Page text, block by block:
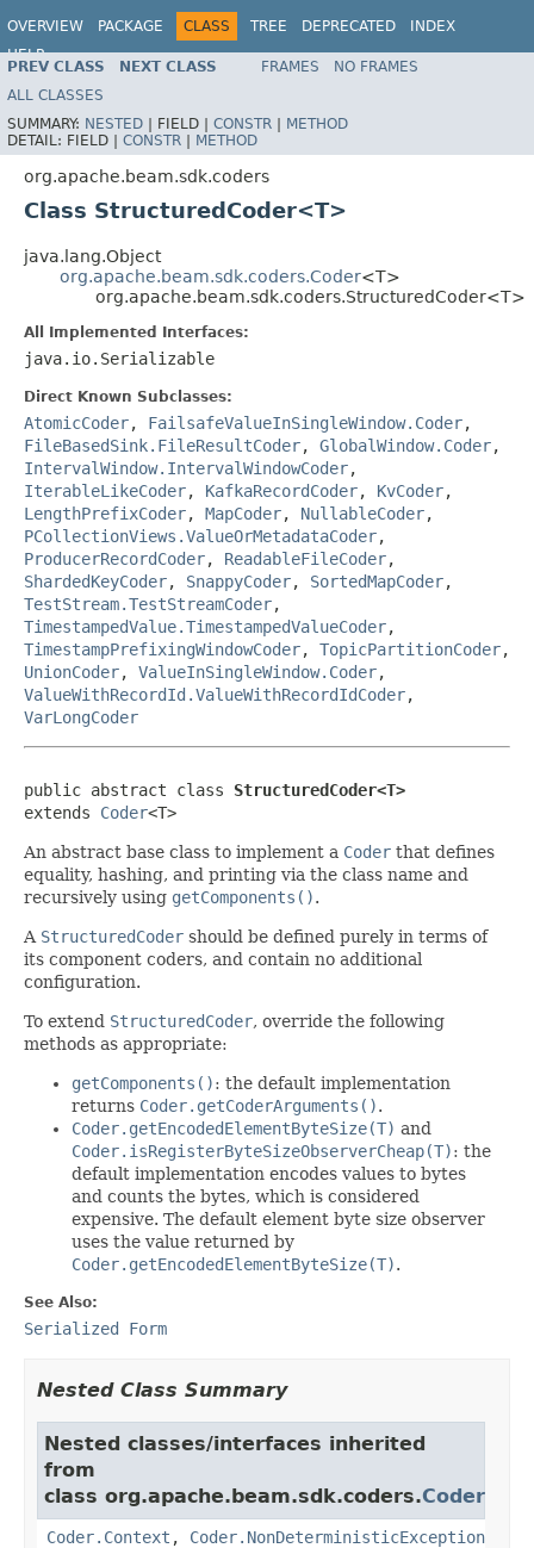
OVERVIEW PACKAGE CLASS TREE DEPRECATED
INDEX
HELP
PREV CLASS NEXT CLASS FRAMES
NO FRAMES
ALL CLASSES
SUMMARY: NESTED | FIELD | CONSTR | METHOD
DETAIL: FIELD | CONSTR | METHOD
org.apache.beam.sdk.coders
Class StructuredCoder<T>
java.lang.Object
org.apache.beam.sdk.coders.Coder<T>
org.apache.beam.sdk.coders.StructuredCoder<T>
All Implemented Interfaces:
java.io.Serializable
Direct Known Subclasses:
AtomicCoder, FailsafeValueInSingleWindow.Coder,
FileBasedSink.FileResultCoder, GlobalWindow.Coder,
IntervalWindow.IntervalWindowCoder,
IterableLikeCoder, KafkaRecordCoder, KvCoder,
LengthPrefixCoder, MapCoder, NullableCoder,
PCollectionViews.ValueOrMetadataCoder,
ProducerRecordCoder, ReadableFileCoder,
ShardedKeyCoder, SnappyCoder, SortedMapCoder,
TestStream.TestStreamCoder,
TimestampedValue.TimestampedValueCoder,
TimestampPrefixingWindowCoder, TopicPartitionCoder,
UnionCoder, ValueInSingleWindow.Coder,
ValueWithRecordId.ValueWithRecordIdCoder,
VarLongCoder
public abstract class StructuredCoder<T>
extends Coder<T>
An abstract base class to implement a Coder that defines
equality, hashing, and printing via the class name and
recursively using getComponents().
A StructuredCoder should be defined purely in terms of
its component coders, and contain no additional
configuration.
To extend StructuredCoder, override the following
methods as appropriate:
getComponents(): the default implementation
returns Coder.getCoderArguments().
Coder.getEncodedElementByteSize(T) and
Coder.isRegisterByteSizeObserverCheap(T): the
default implementation encodes values to bytes
and counts the bytes, which is considered
expensive. The default element byte size observer
uses the value returned by
Coder.getEncodedElementByteSize(T).
See Also:
Serialized Form
Nested Class Summary
Nested classes/interfaces inherited
from
class org.apache.beam.sdk.coders.Coder
Coder.Context , Coder.NonDeterministicException